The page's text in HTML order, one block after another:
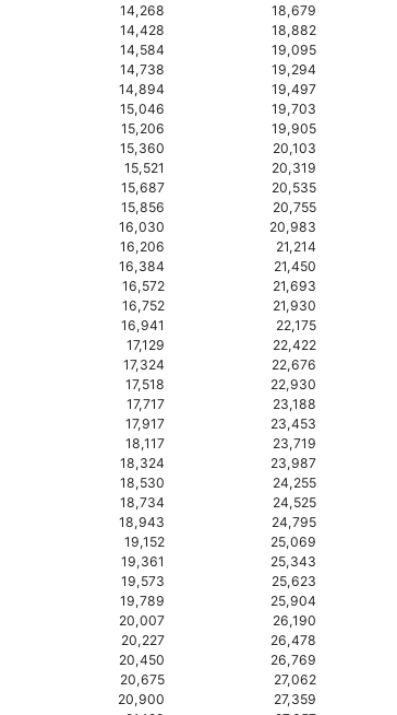
14,268 18,679
14,428 18,882
14,584 19,095
14,738 19,294
14,894 19,497
15,046 19,703
15,206 19,905
15,360 20,103
15,521 20,319
15,687 20,535
15,856 20,755
16,030 20,983
16,206 21,214
16,384 21,450
16,572 21,693
16,752 21,930
16,941 22,175
17,129 22,422
17,324 22,676
17,518 22,930
17,717 23,188
17,917 23,453
18,117 23,719
18,324 23,987
18,530 24,255
18,734 24,525
18,943 24,795
19,152 25,069
19,361 25,343
19,573 25,623
19,789 25,904
20,007 26,190
20,227 26,478
20,450 26,769
20,675 27,062
20,900 27,359